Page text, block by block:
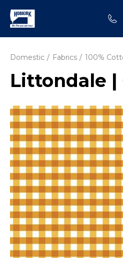
Domestic Fabrics 100%
Littondale |